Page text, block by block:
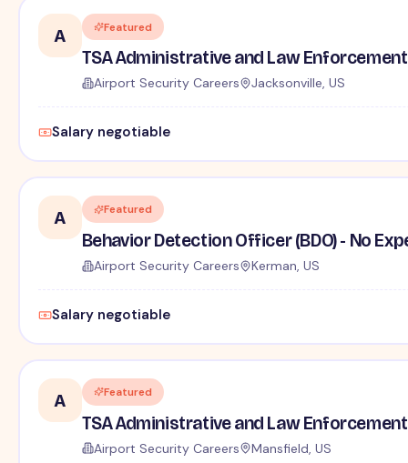
A Featured
TSA Administrative and Law
Airport Security Careers Jacksonville, US
Salary negotiable
A Featured
Behavior Detection Officer (BDO) - No
Airport Security Careers Kerman, US
Salary negotiable
A Featured
TSA Administrative and Law
Airport Security Careers Mansfield, US